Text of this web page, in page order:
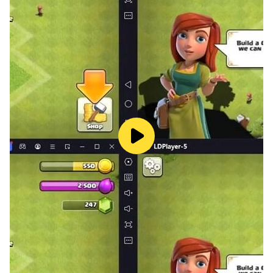
are a street fight champion.
Training mode:
None of the fighters are naturally good at fighting;
each person who fights in the streets has to train hard
to become a champion in street fights. This mode
helps you remember the different moves and
techniques that street fighting players use. The training
mode is a place where you can practice and improve
your combos. Get ready by practicing at the training
ground before you take on all the fighters on the street,
so that you can win and become the champion of
street fighting.
PvP mode: